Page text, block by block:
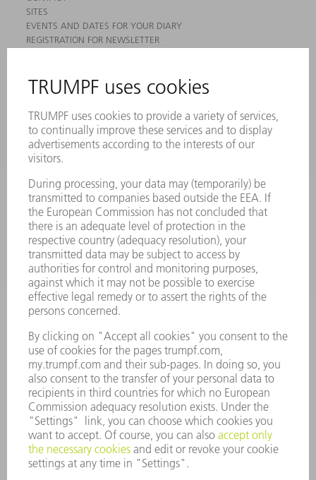
SITES
EVENTS AND DATES FOR YOUR DIARY
REGISTRATION FOR NEWSLETTER
PRODUCTS
MACHINES & SYSTEMS
LASERS
POWER ELECTRONICS
POWER TOOLS
SMART FACTORY
SERVICES
APPLICATIONS
INDUSTRIES
COMPANY
CAREERS
VACANCIES
COMPANY PROFILE
MANAGEMENT BOARD
ANNUAL REPORT
COMPANY PRINCIPLES
WHISTLEBLOWER SYSTEM
SECURITY
PRESS RELEASES
MAGAZINE
SUSTAINABILITY
CLIMATE ACTION & ENVIRONMENTAL PROTECTION
SOCIAL ISSUES & COMMUNITY
CORPORATE GOVERNANCE